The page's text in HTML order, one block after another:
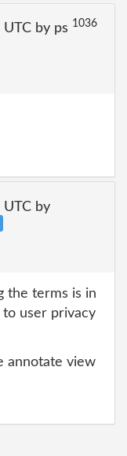
by ps 1036
by
the terms is in
user privacy
annotate view